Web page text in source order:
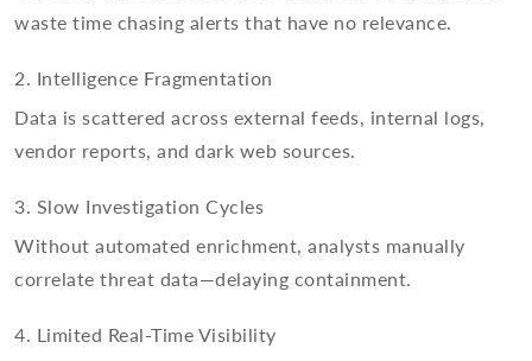
waste time chasing alerts that have no relevance.
2. Intelligence Fragmentation
Data is scattered across external feeds, internal logs,
vendor reports, and dark web sources.
3. Slow Investigation Cycles
Without automated enrichment, analysts manually
correlate threat data—delaying containment.
4. Limited Real-Time Visibility